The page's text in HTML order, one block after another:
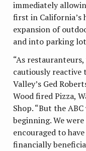
immediately
first in California’s
expansion of
and into parking
“As
cautiously reactive
Valley’s Ged
Wood fired Pizza,
Shop. “But the
beginning. We
encouraged to
financially